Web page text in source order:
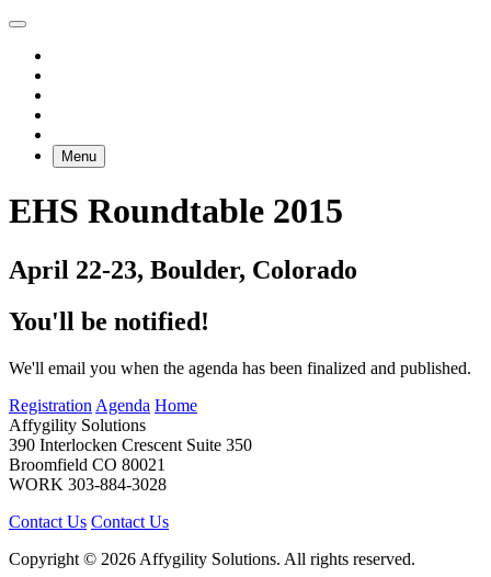
Menu
EHS Roundtable 2015
April 22-23, Boulder, Colorado
You'll be notified!
We'll email you when the agenda has been finalized and published.
Registration Agenda Home
Affygility Solutions
390 Interlocken Crescent Suite 350
Broomfield CO 80021
WORK 303-884-3028
Contact Us Contact Us
Copyright © 2026 Affygility Solutions. All rights reserved.